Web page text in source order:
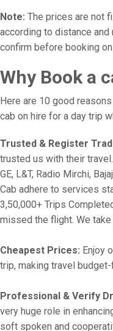
Note: The prices are not
according to distance
confirm before booking on
Why Book a
Here are 10 good
cab on hire for a day trip
Trusted & Register
trusted us with their
GE, L&T, Radio Mirchi,
Cab adhere to services
3,50,000+ Trips
missed the flight. We
Cheapest Prices: Enjoy
trip, making travel
Professional & Verify
very huge role in
soft spoken and